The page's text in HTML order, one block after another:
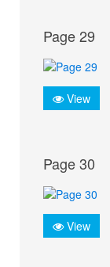
Page 29
View
Page 30
View